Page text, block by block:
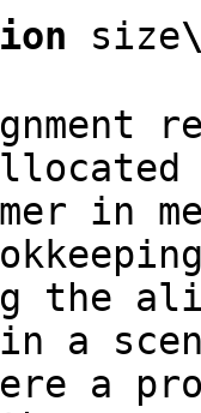
size
in
the
a
a